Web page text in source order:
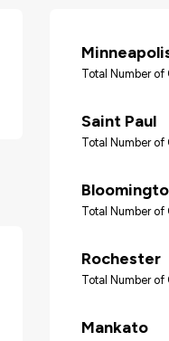
Total Number of
Saint Paul
Total Number of
Total Number of
Rochester
Total Number of
Mankato